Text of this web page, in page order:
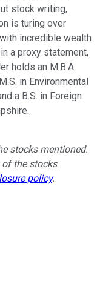
stock writing,
is turing over
incredible wealth
a proxy statement,
holds an M.B.A.
in Environmental
a B.S. in Foreign
stocks mentioned.
the stocks
policy.